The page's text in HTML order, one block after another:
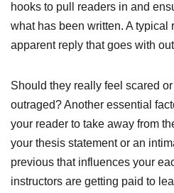
hooks to pull readers in and
what has been written. A typical
apparent reply that goes with
Should they really feel scared
outraged? Another essential
your reader to take away from
your thesis statement or an
previous that influences your
instructors are getting paid to